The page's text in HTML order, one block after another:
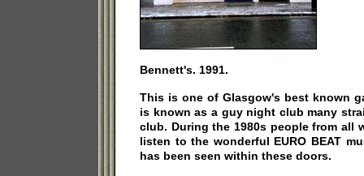
Bennett's. 1991.
This is one of Glasgow's best known
is known as a guy night club many
club. During the 1980s people from all
listen to the wonderful EURO BEAT
has been seen within these doors.